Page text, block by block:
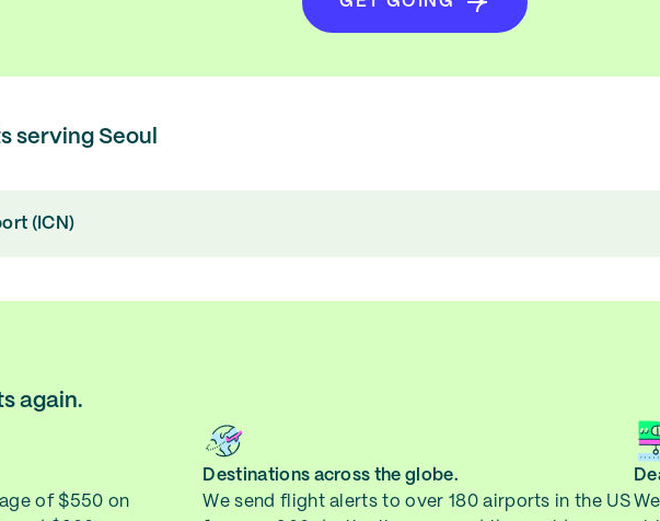
serving Seoul
(ICN)
again.
of $550 on
Destinations across the globe.
We send flight alerts to over 180 airports in the US